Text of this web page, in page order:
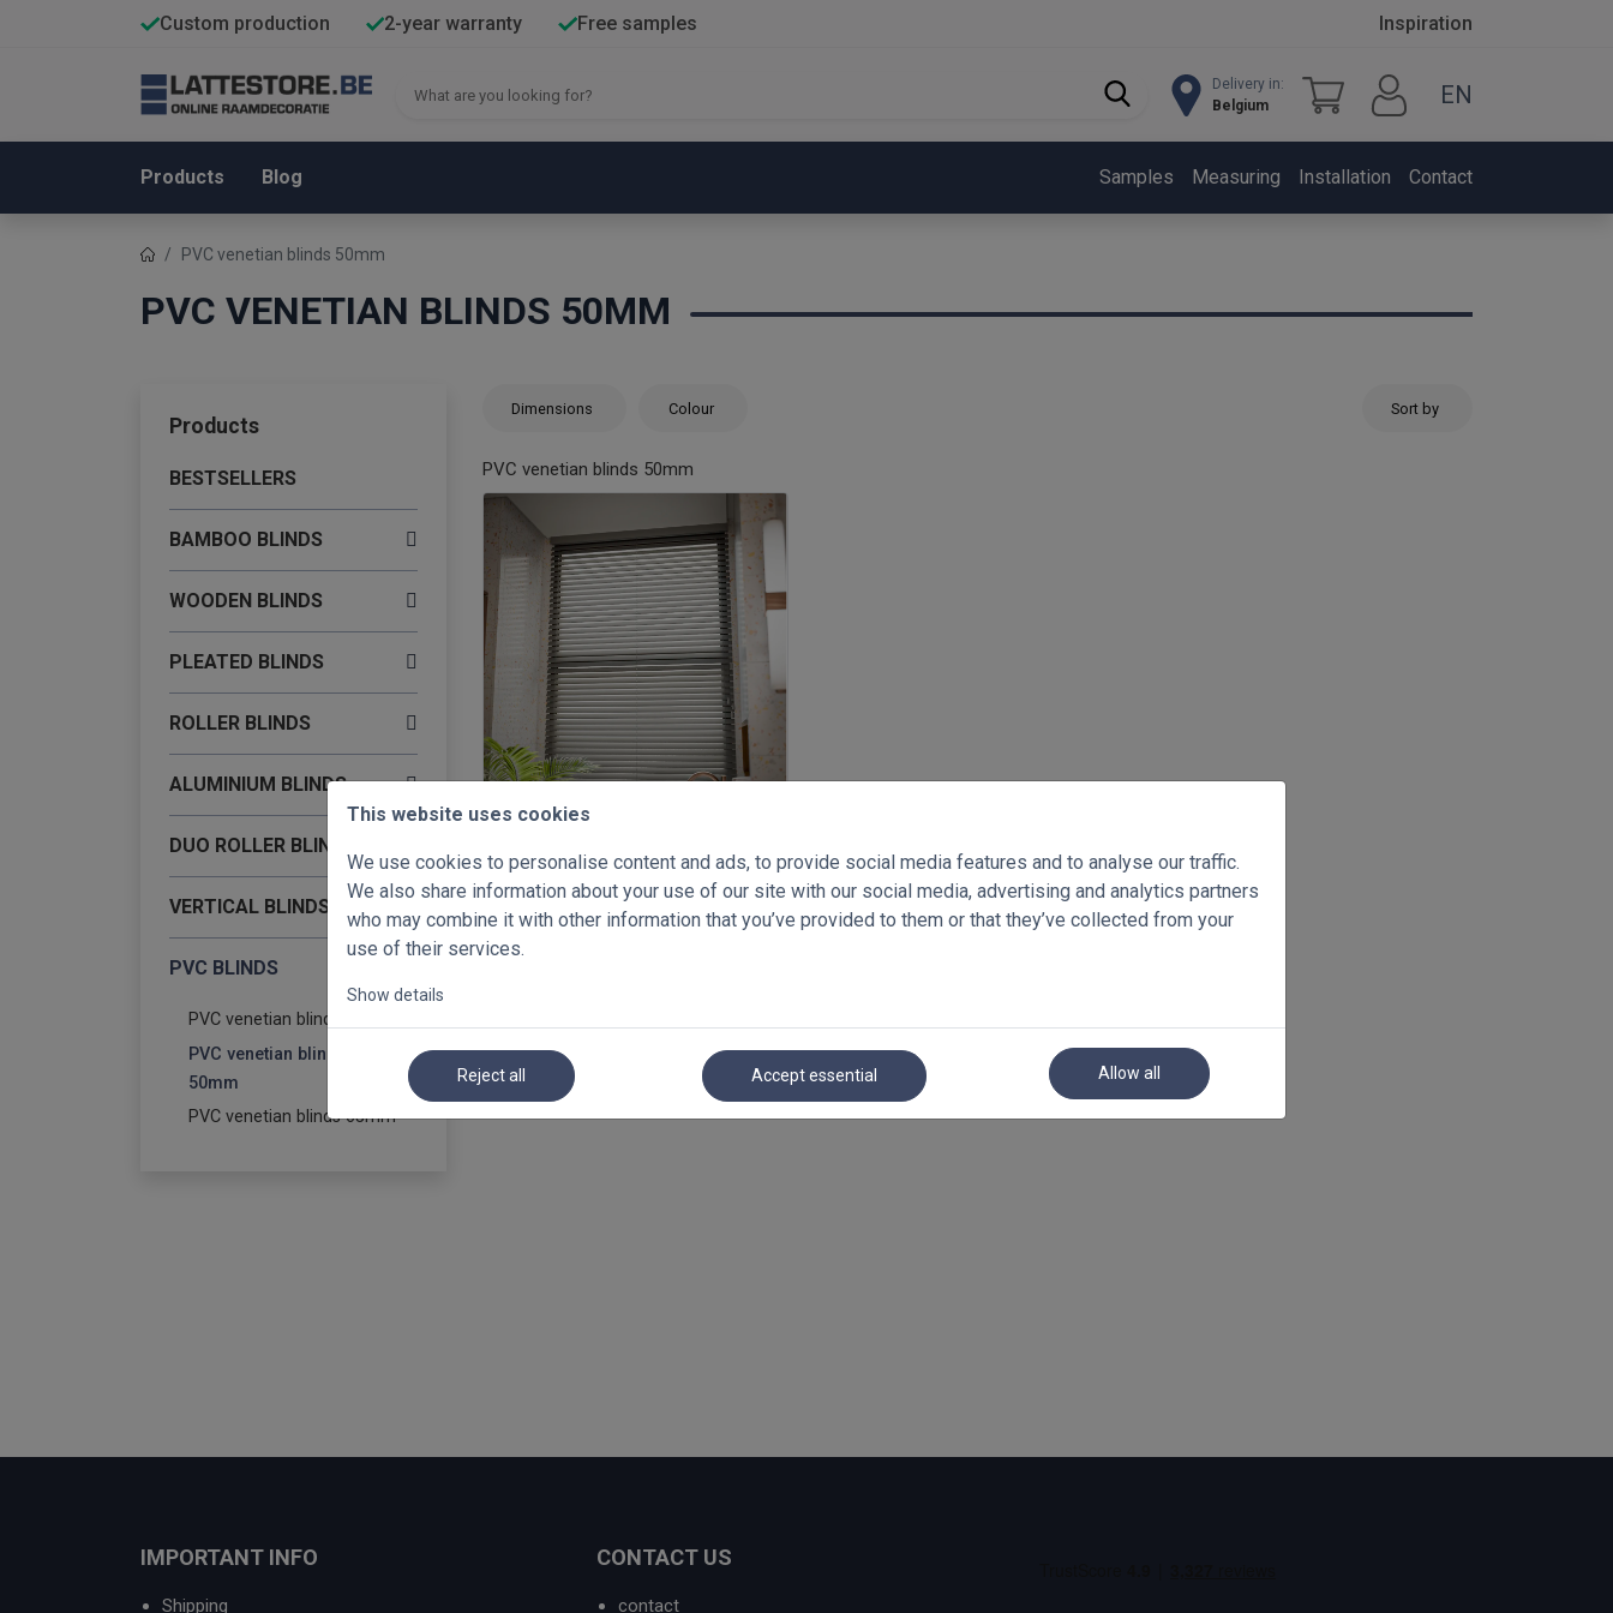
This website uses cookies
We use cookies to personalise content and ads, to provide social media features and to analyse our traffic.
We also share information about your use of our site with our social media, advertising and analytics partners
who may combine it with other information that you’ve provided to them or that they’ve collected from your
use of their services.
Show details
Reject all Accept essential Allow all
Custom production 2-year warranty Free samples Inspiration
Delivery in:
Belgium
EN
Products Blog Samples Measuring Installation Contact
PVC venetian blinds 50mm
PVC VENETIAN BLINDS 50MM
Products
BESTSELLERS
BAMBOO BLINDS
WOODEN BLINDS
PLEATED BLINDS
ROLLER BLINDS
ALUMINIUM BLINDS
DUO ROLLER BLINDS
VERTICAL BLINDS
PVC BLINDS
PVC venetian blinds 35mm
PVC venetian blinds
50mm
PVC venetian blinds 65mm
Dimensions Colour Sort by
PVC venetian blinds 50mm
-40%
PVC venetian blinds 50mm
500 x 1000mm
€ 68.60 € 114.33 Inc VAT
IMPORTANT INFO
Shipping
CONTACT US
contact